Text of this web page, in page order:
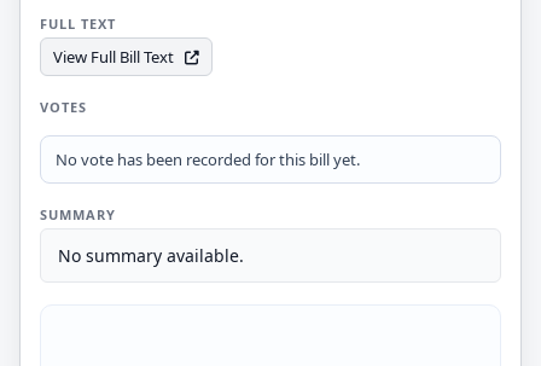
FULL TEXT
View Full Bill Text
VOTES
No vote has been recorded for this bill yet.
SUMMARY
No summary available.